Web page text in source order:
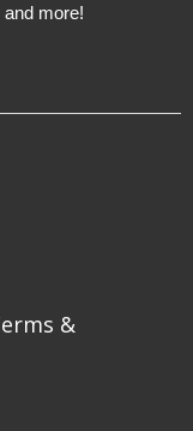
more!
&